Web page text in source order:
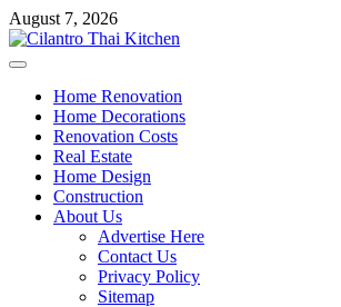
Skip
to
content
August 7, 2026
Primary
Home Renovation
Home Decorations
Renovation Costs
Real Estate
Home Design
Construction
About Us
Advertise Here
Contact Us
Privacy Policy
Sitemap